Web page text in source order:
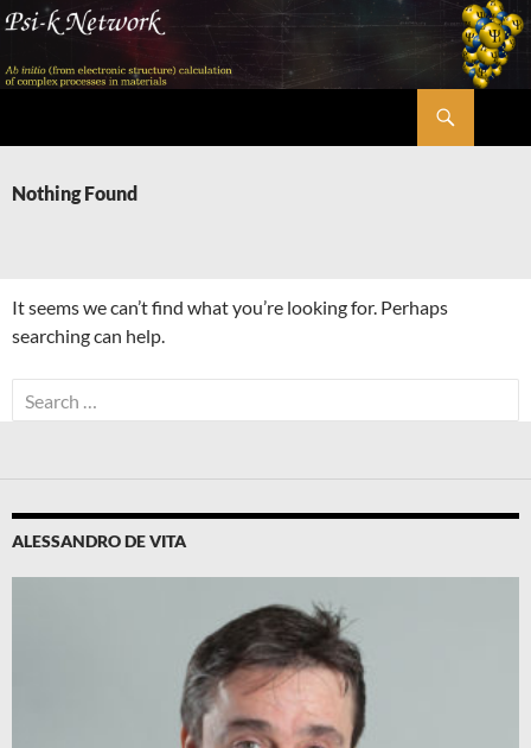
Skip
content
Nothing Found
It seems we can’t find what you’re looking for. Perhaps
searching can help.
Search
for:
ALESSANDRO DE VITA